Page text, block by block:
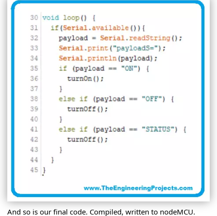
And so is our final code. Compiled, written to nodeMCU.